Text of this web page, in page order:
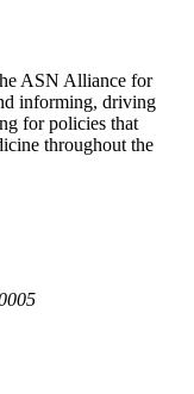
ASN Alliance for
informing, driving
for policies that
throughout the